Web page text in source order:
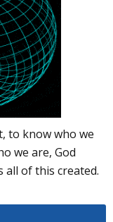
to know who we
we are, God
all of this created.